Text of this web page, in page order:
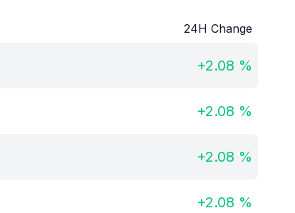
24H Change
+2.08 %
+2.08 %
+2.08 %
+2.08 %